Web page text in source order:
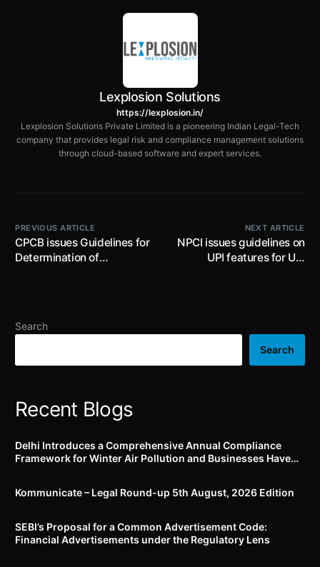
Lexplosion Solutions
https://lexplosion.in/
Lexplosion Solutions Private Limited is a pioneering Indian Legal-Tech
company that provides legal risk and compliance management solutions
through cloud-based software and expert services.
PREVIOUS ARTICLE
CPCB issues Guidelines for
Determination of
recycling process and
NEXT ARTICLE
NPCI issues guidelines on
UPI features for UPI
Search
Search
Recent Blogs
Delhi Introduces a Comprehensive Annual Compliance
Framework for Winter Air Pollution and Businesses Have
Kommunicate – Legal Round-up 5th August, 2026 Edition​
SEBI’s Proposal for a Common Advertisement Code:
Financial Advertisements under the Regulatory Lens